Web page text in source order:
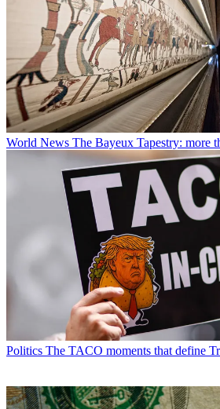
World News The Bayeux Tapestry: more
Politics The TACO moments that define